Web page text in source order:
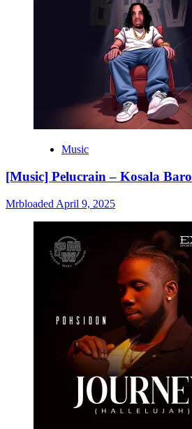
Music
[Music] Pelucrain – Kosala Baro
Mrbloaded April 9, 2025